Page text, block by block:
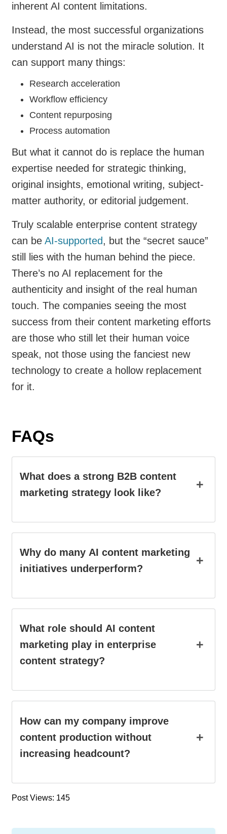
inherent AI content limitations.
Instead, the most successful organizations
understand AI is not the miracle solution. It
can support many things:
Research acceleration
Workflow efficiency
Content repurposing
Process automation
But what it cannot do is replace the human
expertise needed for strategic thinking,
original insights, emotional writing, subject-
matter authority, or editorial judgement.
Truly scalable enterprise content strategy
can be AI-supported, but the “secret sauce”
still lies with the human behind the piece.
There’s no AI replacement for the
authenticity and insight of the real human
touch. The companies seeing the most
success from their content marketing efforts
are those who still let their human voice
speak, not those using the fanciest new
technology to create a hollow replacement
for it.
FAQs
What does a strong B2B content
marketing strategy look like?
+
Why do many AI content marketing
initiatives underperform?
+
What role should AI content
marketing play in enterprise
content strategy?
+
How can my company improve
content production without
increasing headcount?
+
Post Views: 145